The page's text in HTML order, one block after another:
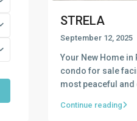
STRELA
September 12, 2025
Your New Home
condo for sale
most peaceful and
Continue reading